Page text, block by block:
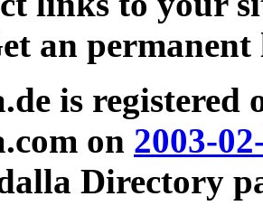
an
is registered
on 2003-
Directory